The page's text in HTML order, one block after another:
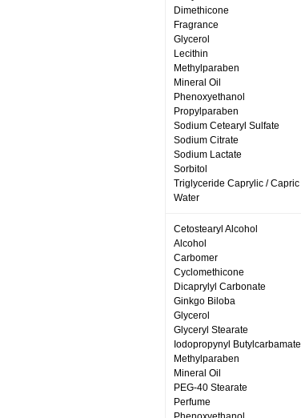
Dimethicone
Fragrance
Glycerol
Lecithin
Methylparaben
Mineral Oil
Phenoxyethanol
Propylparaben
Sodium Cetearyl Sulfate
Sodium Citrate
Sodium Lactate
Sorbitol
Triglyceride Caprylic / Capric
Water
Cetostearyl Alcohol
Alcohol
Carbomer
Cyclomethicone
Dicaprylyl Carbonate
Ginkgo Biloba
Glycerol
Glyceryl Stearate
Iodopropynyl Butylcarbamate
Methylparaben
Mineral Oil
PEG-40 Stearate
Perfume